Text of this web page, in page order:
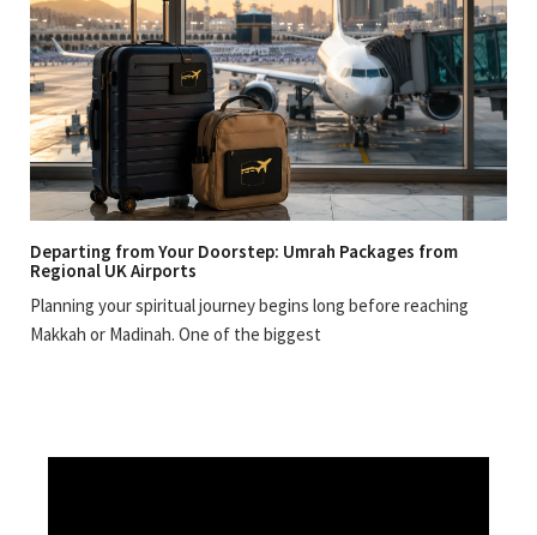
Departing from Your Doorstep: Umrah Packages from
Regional UK Airports
Planning your spiritual journey begins long before reaching
Makkah or Madinah. One of the biggest